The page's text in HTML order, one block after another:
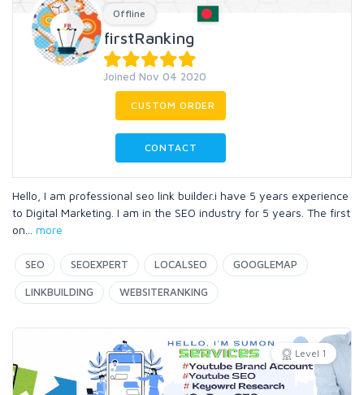
Offline
firstRanking
Joined Nov 04 2020
CUSTOM ORDER
CONTACT
Hello, I am professional seo link builder.i have 5 years experience
to Digital Marketing. I am in the SEO industry for 5 years. The first
on
more
SEO SEOEXPERT LOCALSEO GOOGLEMAP
LINKBUILDING WEBSITERANKING
Level 1